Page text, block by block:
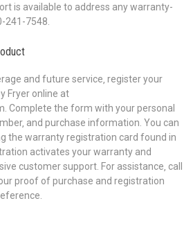
is available to address any warranty-
241-7548.
and future service‚ register your
Fryer online at
Complete the form with your personal
and purchase information. You can
the warranty registration card found in
activates your warranty and
customer support. For assistance‚ call
proof of purchase and registration